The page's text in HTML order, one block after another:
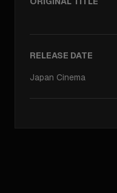
RELEASE DATE
Japan Cinema